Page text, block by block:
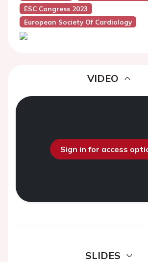
ESC Congress 2023
European Society Of Cardiology
VIDEO
Sign in for access
SLIDES